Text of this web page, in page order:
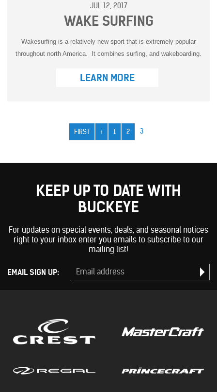
JUL 12, 2017
WAKE SURFING
Wakesurfing is a relatively new sport that is extremely popular
throughout north America. It combines surfing, and wakeboarding.
LEARN MORE
FIRST
PAGE
FIRST
PREVIOUS
PAGE
‹ PAGE
1 PAGE
2
CURRENT
3
KEEP UP TO DATE WITH
BUCKEYE
For updates on special events, deals, and seasonal notices
right to your inbox enter you emails to subscribe to our
mailing list!
EMAIL SIGN UP: